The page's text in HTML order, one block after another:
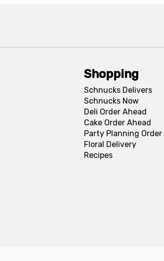
Shopping
Schnucks Delivers
Schnucks Now
Deli Order Ahead
Cake Order Ahead
Party Planning Order
Floral Delivery
Recipes